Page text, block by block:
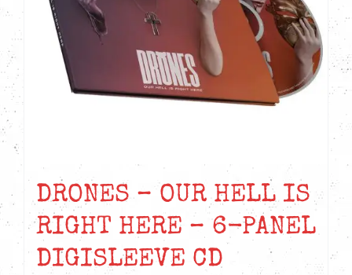
DRONES – OUR HELL IS
RIGHT HERE – 6-PANEL
DIGISLEEVE CD